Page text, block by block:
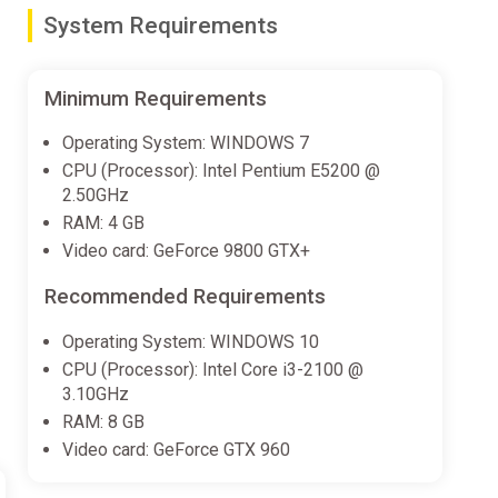
full of choices, but often require a bit of luck.
you to learn new skills faster.
make it your own, creating a unique skill and
System Requirements
Minimum Requirements
Operating System: WINDOWS 7
CPU (Processor): Intel Pentium E5200 @
2.50GHz
RAM: 4 GB
Video card: GeForce 9800 GTX+
Recommended Requirements
Operating System: WINDOWS 10
CPU (Processor): Intel Core i3-2100 @
3.10GHz
RAM: 8 GB
Video card: GeForce GTX 960